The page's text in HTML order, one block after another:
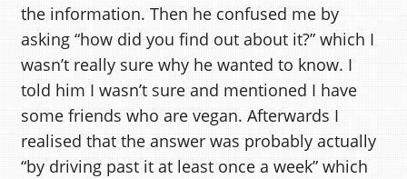
the information. Then he confused me by
asking “how did you find out about it?” which I
wasn’t really sure why he wanted to know. I
told him I wasn’t sure and mentioned I have
some friends who are vegan. Afterwards I
realised that the answer was probably actually
“by driving past it at least once a week” which